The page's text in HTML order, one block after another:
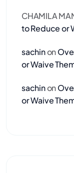
CHAMILA
to Reduce or
sachinon
or Waive
sachinon
or Waive